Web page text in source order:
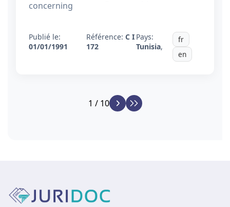
concerning
Publié le:
01/01/1991
Référence:C I
172
Pays:
Tunisia,
fr
en
1 / 10